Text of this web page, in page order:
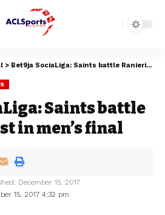
> Bet9ja SociaLiga: Saints battle Ranieri Ghost in men’s final
Saints battle
in men’s final
15, 2017 4:32 pm
December 15, 2017